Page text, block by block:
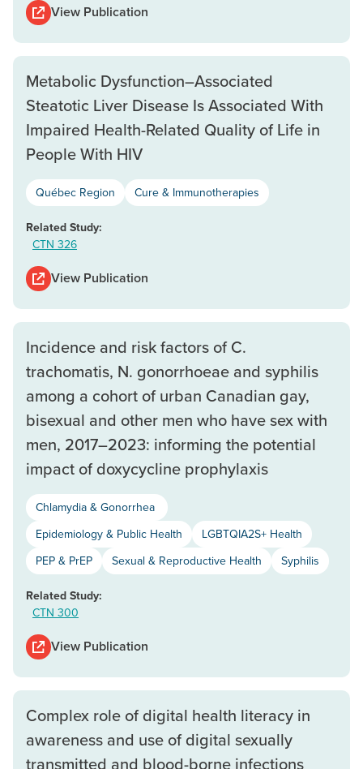
View Publication
Metabolic Dysfunction–Associated
Steatotic Liver Disease Is Associated With
Impaired Health-Related Quality of Life in
People With HIV
Québec Region Cure & Immunotherapies
Related Study:
CTN 326
View Publication
Incidence and risk factors of C.
trachomatis, N. gonorrhoeae and syphilis
among a cohort of urban Canadian gay,
bisexual and other men who have sex with
men, 2017–2023: informing the potential
impact of doxycycline prophylaxis
Chlamydia & Gonorrhea
Epidemiology & Public Health
LGBTQIA2S+ Health
PEP & PrEP
Sexual & Reproductive Health Syphilis
Related Study:
CTN 300
View Publication
Complex role of digital health literacy in
awareness and use of digital sexually
transmitted and blood-borne infections